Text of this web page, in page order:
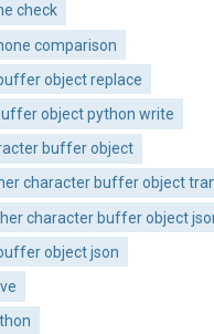
check
comparison
object replace
object python write
buffer object
character buffer object
character buffer object
object json